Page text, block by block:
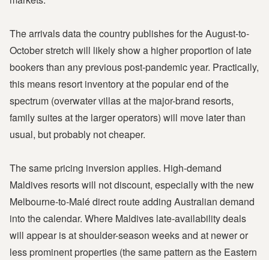
The arrivals data the country publishes for the August-to-
October stretch will likely show a higher proportion of late
bookers than any previous post-pandemic year. Practically,
this means resort inventory at the popular end of the
spectrum (overwater villas at the major-brand resorts,
family suites at the larger operators) will move later than
usual, but probably not cheaper.
The same pricing inversion applies. High-demand
Maldives resorts will not discount, especially with the new
Melbourne-to-Malé direct route adding Australian demand
into the calendar. Where Maldives late-availability deals
will appear is at shoulder-season weeks and at newer or
less prominent properties (the same pattern as the Eastern